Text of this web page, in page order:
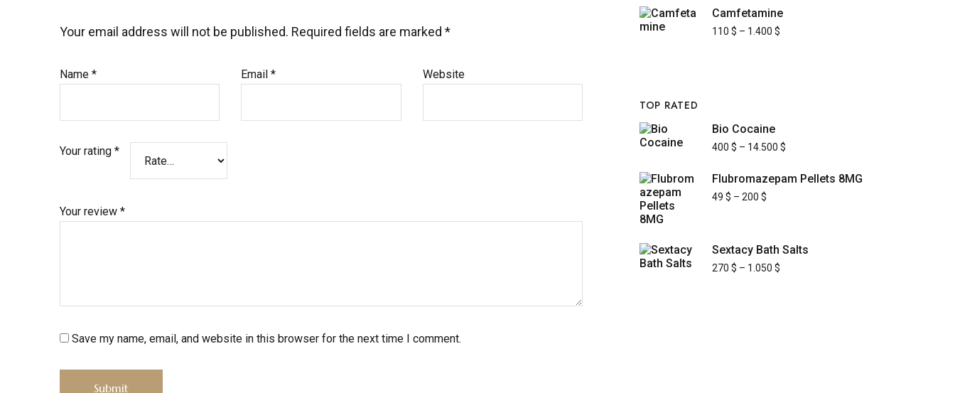
Your email address will not be published. Required fields are marked *
Name * Email* Website
Your rating *
Your review *
Save my name, email, and website in this browser for the next time I comment.
Camfetamine
110 $ – 1.400 $
TOP RATED
Bio Cocaine
400 $ – 14.500 $
Flubromazepam Pellets 8MG
49 $ – 200 $
Sextacy Bath Salts
270 $ – 1.050 $